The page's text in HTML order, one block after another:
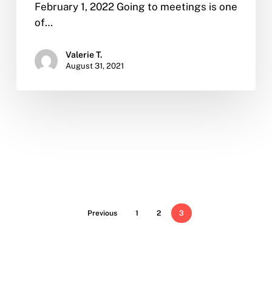
February 1, 2022 Going to meetings is one
of…
Valerie T.
August 31, 2021
Previous 1 2 3